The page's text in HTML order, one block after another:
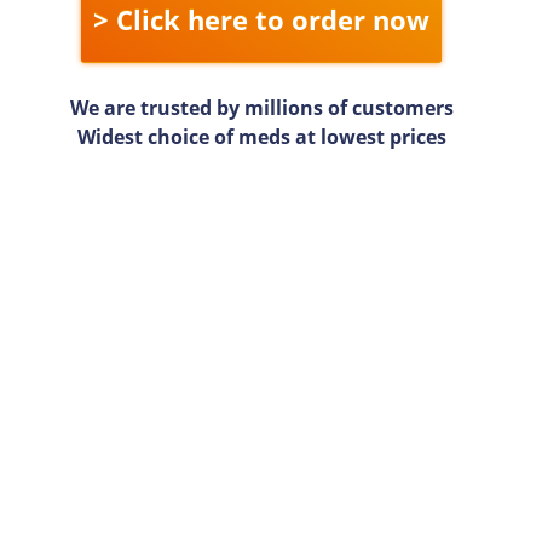
> Click here to order now
We are trusted by millions of customers
Widest choice of meds at lowest prices